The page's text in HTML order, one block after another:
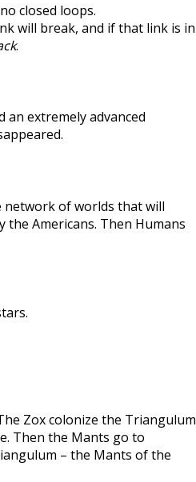
closed loops.
will break, and if that link is in
.
an extremely advanced
network of worlds that will
the Americans. Then Humans
Zox colonize the Triangulum
Then the Mants go to
– the Mants of the